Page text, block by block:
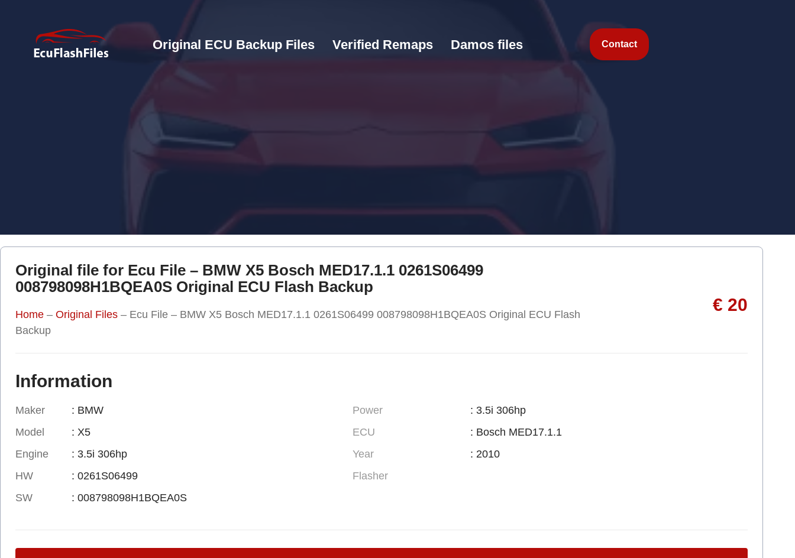
Original ECU Backup Files Verified Remaps Damos files Contact
Original file for Ecu File – BMW X5 Bosch MED17.1.1 0261S06499
008798098H1BQEA0S Original ECU Flash Backup
Home – Original Files – Ecu File – BMW X5 Bosch MED17.1.1 0261S06499 008798098H1BQEA0S Original ECU Flash
Backup
€ 20
Information
Maker
Model
Engine
HW
SW
: BMW
: X5
: 3.5i 306hp
: 0261S06499
: 008798098H1BQEA0S
Power
ECU
Year
Flasher
: 3.5i 306hp
: Bosch MED17.1.1
: 2010